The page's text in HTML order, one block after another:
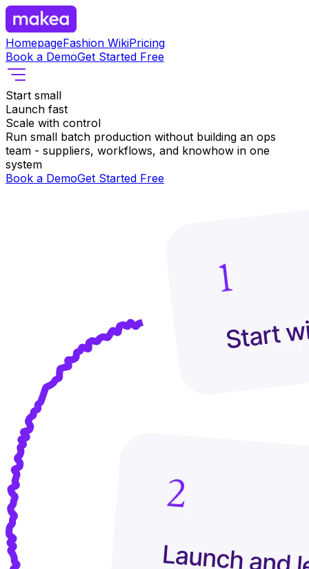
HomepageFashion WikiPricing
Book a DemoGet Started Free
Start small
Launch fast
Scale with control
Run small batch production without building an ops
team - suppliers, workflows, and knowhow in one
system
Book a DemoGet Started Free